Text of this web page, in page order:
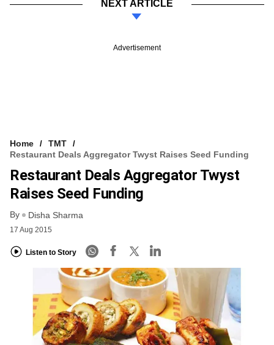
NEXT ARTICLE
Advertisement
Home
TMT
Restaurant Deals Aggregator Twyst Raises Seed Funding
Restaurant Deals Aggregator Twyst
Raises Seed Funding
By Disha Sharma
17 Aug 2015
Listen to Story